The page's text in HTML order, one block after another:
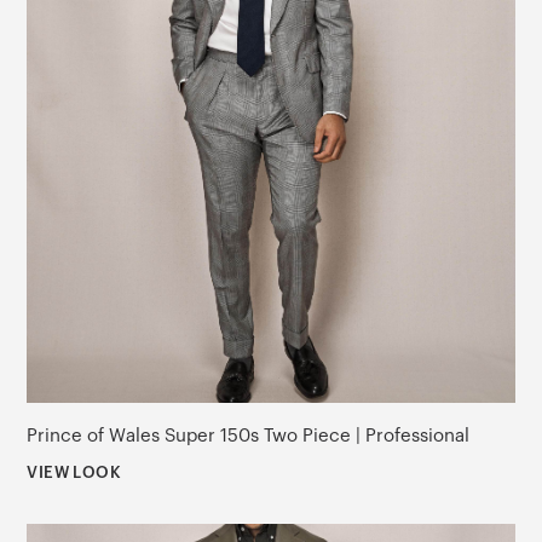
Prince of Wales Super 150s Two Piece | Professional
VIEW LOOK